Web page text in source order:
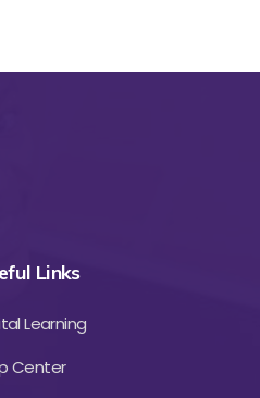
Links
Learning
Center